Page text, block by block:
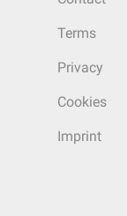
Terms
Privacy
Cookies
Imprint